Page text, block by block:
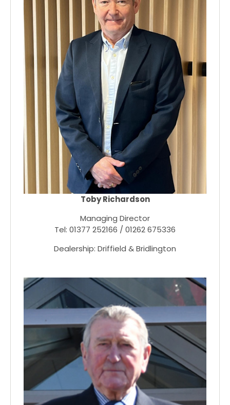
Toby Richardson
Managing Director
Tel: 01377 252166 / 01262 675336
Dealership: Driffield & Bridlington